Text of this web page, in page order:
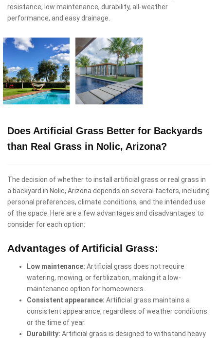
resistance, low maintenance, durability, all-weather
performance, and easy drainage.
Does Artificial Grass Better for Backyards
than Real Grass in Nolic, Arizona?
The decision of whether to install artificial grass or real grass in
a backyard in Nolic, Arizona depends on several factors, including
personal preferences, climate conditions, and the intended use
of the space. Here are a few advantages and disadvantages to
consider for each option:
Advantages of Artificial Grass:
Low maintenance: Artificial grass does not require
watering, mowing, or fertilization, making it a low-
maintenance option for homeowners.
Consistent appearance: Artificial grass maintains a
consistent appearance, regardless of weather conditions
or the time of year.
Durability: Artificial grass is designed to withstand heavy